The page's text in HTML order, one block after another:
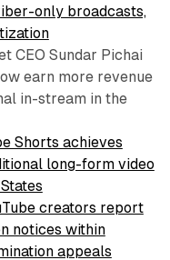
only broadcasts,
CEO Sundar Pichai
earn more revenue
in-stream in the
Shorts achieves
long-form video
creators report
notices within
appeals